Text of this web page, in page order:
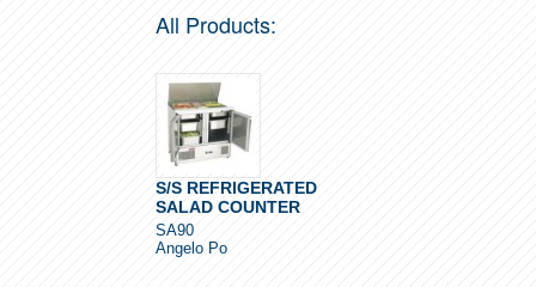
All Products:
S/S REFRIGERATED
SALAD COUNTER
SA90
Angelo Po